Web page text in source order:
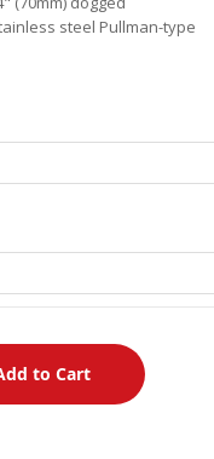
steel Pullman-type
to Cart